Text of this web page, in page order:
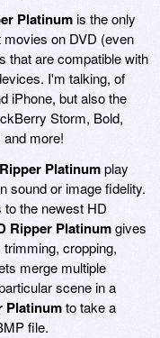
Platinumis the only
on DVD (even
that are compatible with
I'm talking, of
iPhone, but also the
Storm, Bold,
more!
Platinumplay
sound or image fidelity.
the newest HD
Ripper Platinumgives
cropping,
merge multiple
scene in a
Platinumto take a
file.